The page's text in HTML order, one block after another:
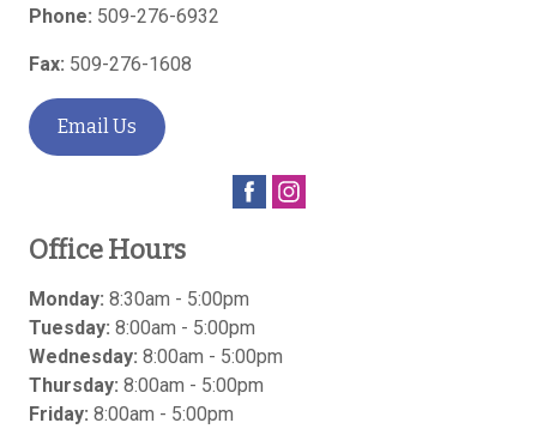
Phone: 509-276-6932
Fax: 509-276-1608
Email Us
Office Hours
Monday: 8:30am - 5:00pm
Tuesday: 8:00am - 5:00pm
Wednesday: 8:00am - 5:00pm
Thursday: 8:00am - 5:00pm
Friday: 8:00am - 5:00pm